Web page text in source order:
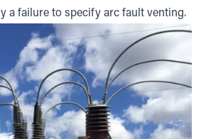
a failure to specify arc fault venting.